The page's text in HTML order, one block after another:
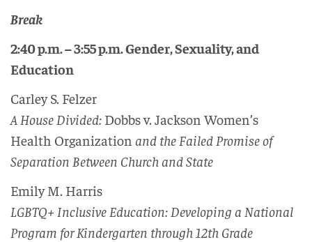
Break
2:40 p.m. – 3:55 p.m. Gender, Sexuality, and
Education
Carley S. Felzer
A House Divided: Dobbs v. Jackson Women’s
Health Organization and the Failed Promise of
Separation Between Church and State
Emily M. Harris
LGBTQ+ Inclusive Education: Developing a National
Program for Kindergarten through 12th Grade